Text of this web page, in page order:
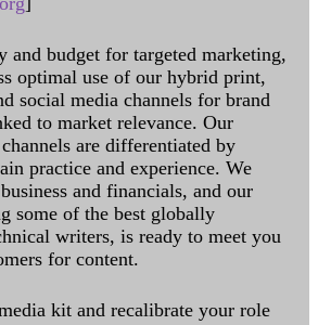
and budget for targeted marketing,
optimal use of our hybrid print,
social media channels for brand
to market relevance. Our
are differentiated by
practice and experience. We
and financials, and our
some of the best globally
writers, is ready to meet you
for content.
kit and recalibrate your role